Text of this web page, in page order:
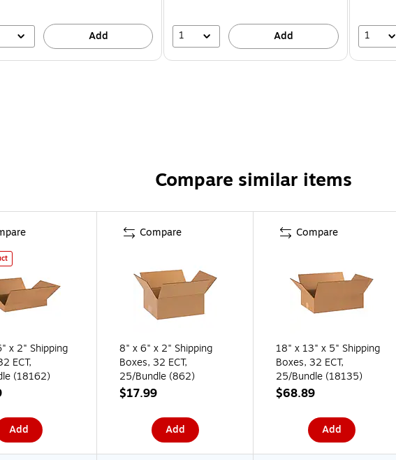
Add 1 Add 1
Compare similar items
x 2" Shipping
ECT,
(18162)
Add
Compare
8" x 6" x 2" Shipping
Boxes, 32 ECT,
25/Bundle (862)
$17.99
Add
Compare
18" x 13" x 5" Shipping
Boxes, 32 ECT,
25/Bundle (18135)
$68.89
Add